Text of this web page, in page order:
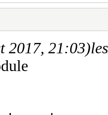
2017, 21:03)